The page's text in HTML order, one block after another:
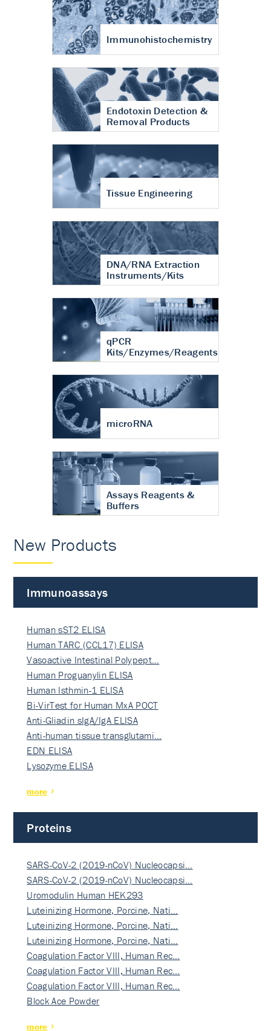
Immunohistochemistry
Endotoxin Detection &
Removal Products
Tissue Engineering
DNA/RNA Extraction
Instruments/Kits
qPCR
Kits/Enzymes/Reagents
microRNA
Assays Reagents &
Buffers
New Products
Immunoassays
Human sST2 ELISA
Human TARC (CCL17) ELISA
Vasoactive Intestinal Polypept…
Human Proguanylin ELISA
Human Isthmin-1 ELISA
Bi-VirTest for Human MxA POCT
Anti-Gliadin sIgA/IgA ELISA
Anti-human tissue transglutami…
EDN ELISA
Lysozyme ELISA
more
Proteins
SARS-CoV-2 (2019-nCoV) Nucleocapsi…
SARS-CoV-2 (2019-nCoV) Nucleocapsi…
Uromodulin Human HEK293
Luteinizing Hormone, Porcine, Nati…
Luteinizing Hormone, Porcine, Nati…
Luteinizing Hormone, Porcine, Nati…
Coagulation Factor VIII, Human Rec…
Coagulation Factor VIII, Human Rec…
Coagulation Factor VIII, Human Rec…
Block Ace Powder
more